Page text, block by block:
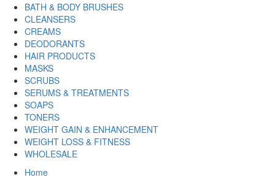
BATH & BODY BRUSHES
CLEANSERS
CREAMS
DEODORANTS
HAIR PRODUCTS
MASKS
SCRUBS
SERUMS & TREATMENTS
SOAPS
TONERS
WEIGHT GAIN & ENHANCEMENT
WEIGHT LOSS & FITNESS
WHOLESALE
Home